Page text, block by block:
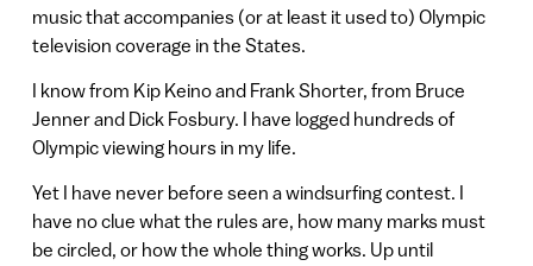
music that accompanies (or at least it used to) Olympic
television coverage in the States.
I know from Kip Keino and Frank Shorter, from Bruce
Jenner and Dick Fosbury. I have logged hundreds of
Olympic viewing hours in my life.
Yet I have never before seen a windsurfing contest. I
have no clue what the rules are, how many marks must
be circled, or how the whole thing works. Up until